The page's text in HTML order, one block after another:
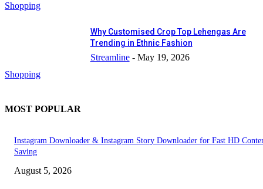
Shopping
Shopping
Why Customised Crop Top Lehengas Are
Trending in Ethnic Fashion
Streamline - May 19, 2026
MOST POPULAR
Instagram Downloader & Instagram Story Downloader for Fast HD
Saving
August 5, 2026